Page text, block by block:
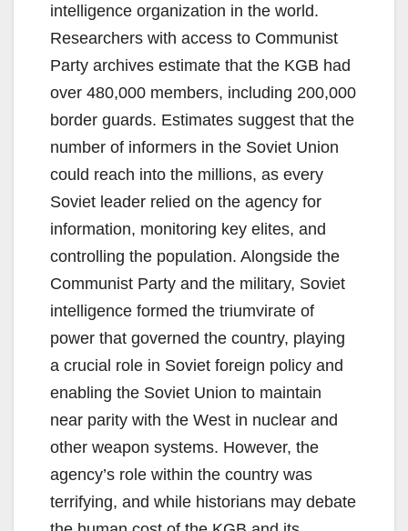
intelligence organization in the world.
Researchers with access to Communist
Party archives estimate that the KGB had
over 480,000 members, including 200,000
border guards. Estimates suggest that the
number of informers in the Soviet Union
could reach into the millions, as every
Soviet leader relied on the agency for
information, monitoring key elites, and
controlling the population. Alongside the
Communist Party and the military, Soviet
intelligence formed the triumvirate of
power that governed the country, playing
a crucial role in Soviet foreign policy and
enabling the Soviet Union to maintain
near parity with the West in nuclear and
other weapon systems. However, the
agency’s role within the country was
terrifying, and while historians may debate